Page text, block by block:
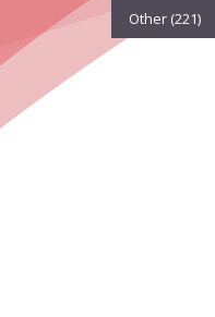
Other (221)